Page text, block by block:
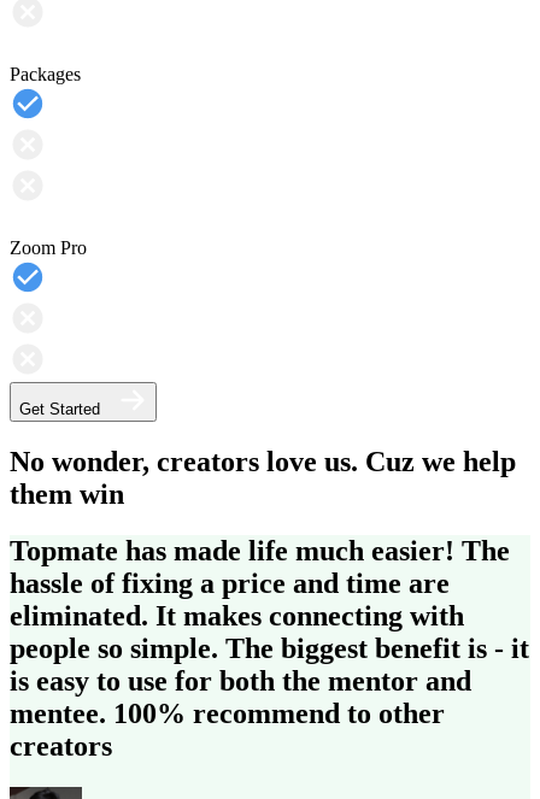
Packages
Zoom Pro
Get Started
No wonder, creators love us. Cuz we help
them win
Topmate has made life much easier! The
hassle of fixing a price and time are
eliminated. It makes connecting with
people so simple. The biggest benefit is - it
is easy to use for both the mentor and
mentee. 100% recommend to other
creators